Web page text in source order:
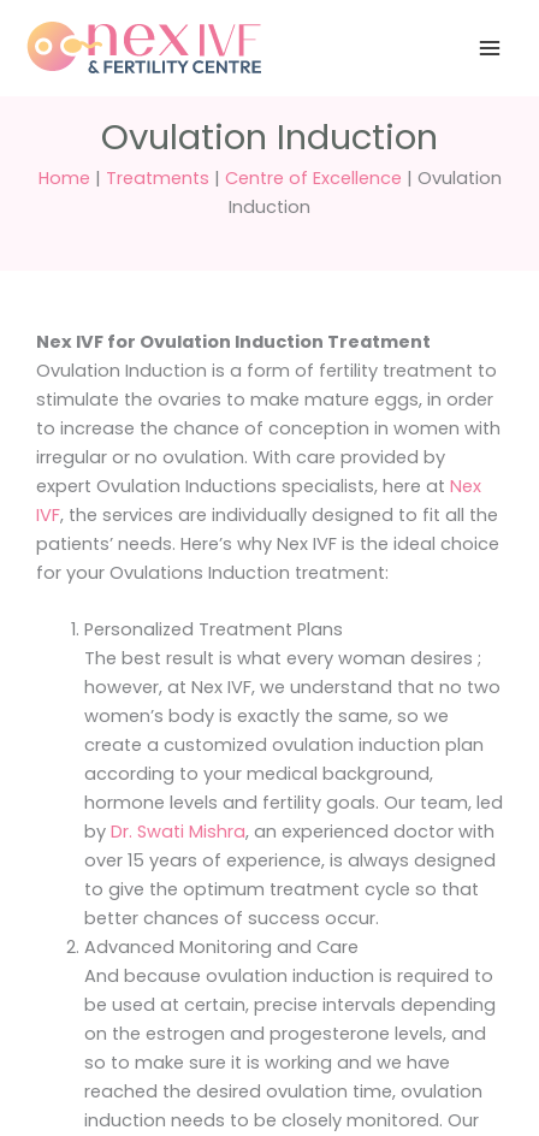
content
questions?
5040
Ovulation Induction
Home | Treatments | Centre of Excellence | Ovulation
Induction
Nex IVF for Ovulation Induction Treatment
Ovulation Induction is a form of fertility treatment to
stimulate the ovaries to make mature eggs, in order
to increase the chance of conception in women with
irregular or no ovulation. With care provided by
expert Ovulation Inductions specialists, here at Nex
IVF, the services are individually designed to fit all the
patients’ needs. Here’s why Nex IVF is the ideal choice
for your Ovulations Induction treatment:
Personalized Treatment Plans
The best result is what every woman desires ;
however, at Nex IVF, we understand that no two
women’s body is exactly the same, so we
create a customized ovulation induction plan
according to your medical background,
hormone levels and fertility goals. Our team, led
by Dr. Swati Mishra, an experienced doctor with
over 15 years of experience, is always designed
to give the optimum treatment cycle so that
better chances of success occur.
Advanced Monitoring and Care
And because ovulation induction is required to
be used at certain, precise intervals depending
on the estrogen and progesterone levels, and
so to make sure it is working and we have
reached the desired ovulation time, ovulation
induction needs to be closely monitored. Our